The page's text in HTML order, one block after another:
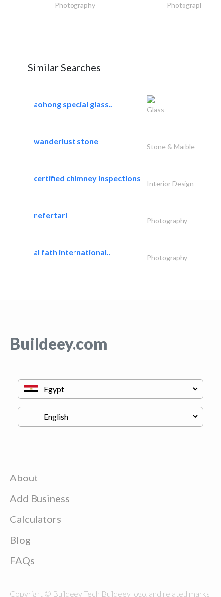
Photography Photography
Similar Searches
aohong special glass..
Glass
wanderlust stone
Stone & Marble
certified chimney inspections
Interior Design
nefertari
Photography
al fath international..
Photography
Buildeey.com
About
Add Business
Calculators
Blog
FAQs
Copyright © Buildeey Tech Buildeey logo, and related marks